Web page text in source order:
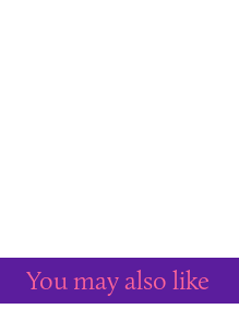
You may also like